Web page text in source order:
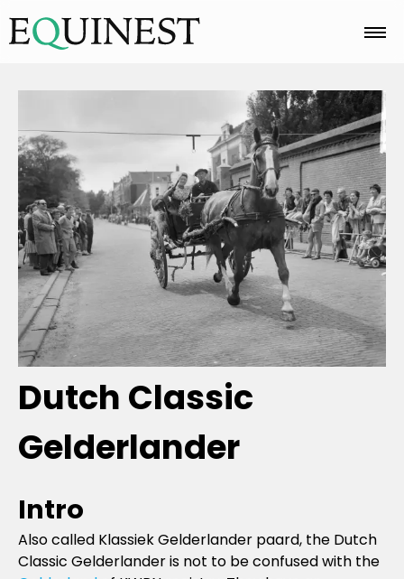
Home
Basics
Breeds
Care
Colors
Dutch Classic
Gelderlander
Intro
Also called Klassiek Gelderlander paard, the Dutch
Classic Gelderlander is not to be confused with the